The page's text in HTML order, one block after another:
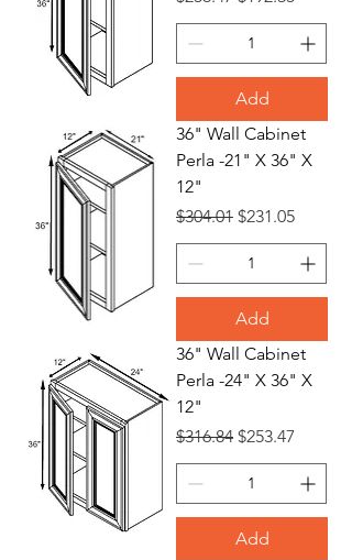
Add
36" Wall Cabinet
Perla -21" X 36" X
12"
Regular Price
$304.01 Sale Price
$231.05
Add
36" Wall Cabinet
Perla -24" X 36" X
12"
Regular Price
$316.84 Sale Price
$253.47
Add